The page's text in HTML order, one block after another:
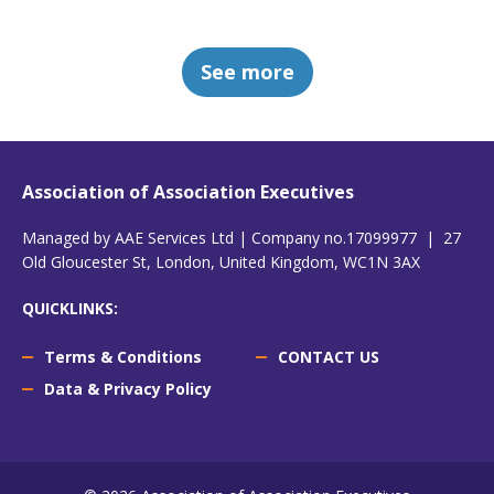
See more
Association of Association Executives
Managed by AAE Services Ltd | Company no.17099977 | 27
Old Gloucester St, London, United Kingdom, WC1N 3AX
QUICKLINKS:
Terms & Conditions
Data & Privacy Policy
CONTACT US